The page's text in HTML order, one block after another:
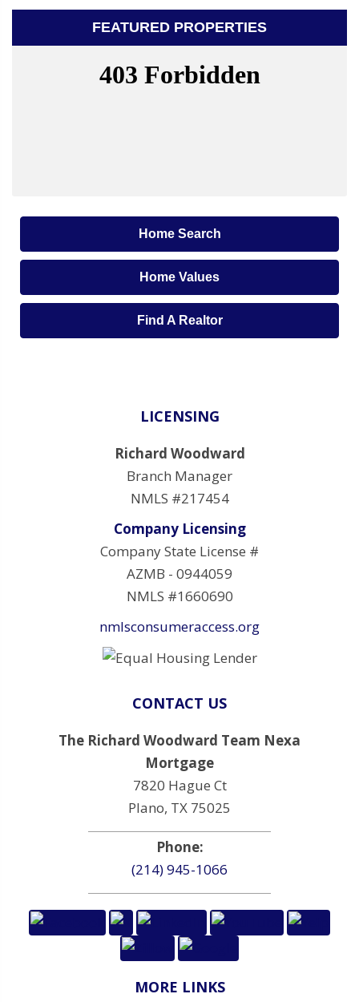
FEATURED PROPERTIES
Home Search
Home Values
Find A Realtor
LICENSING
Richard Woodward
Branch Manager
NMLS #217454
Company Licensing
Company State License #
AZMB - 0944059
NMLS #1660690
nmlsconsumeraccess.org
CONTACT US
The Richard Woodward Team Nexa
Mortgage
7820 Hague Ct
Plano, TX 75025
Phone:
(214) 945-1066
MORE LINKS